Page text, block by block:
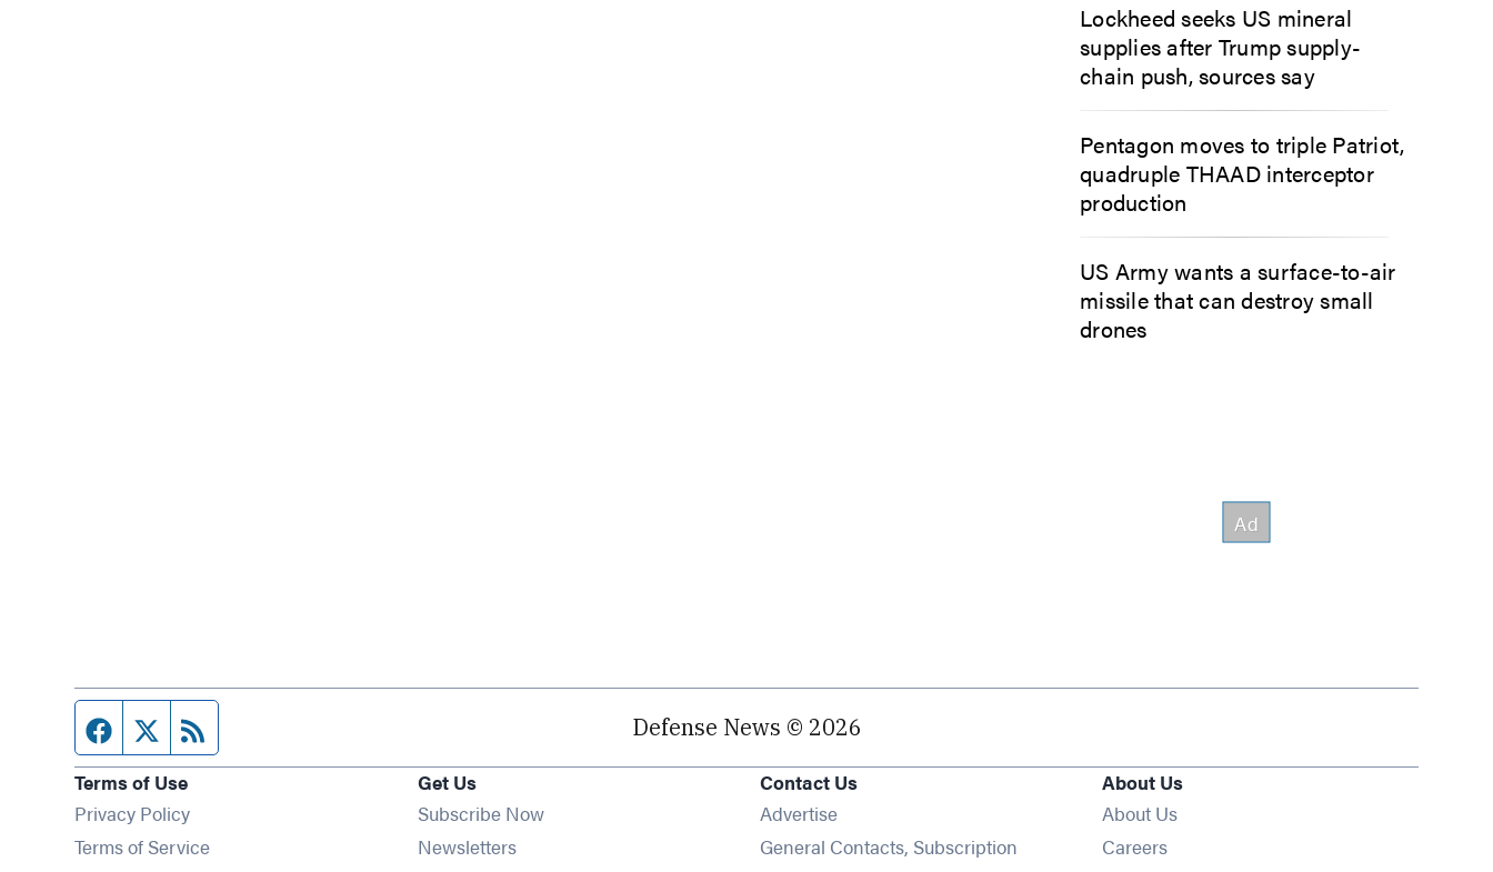
Lockheed seeks US mineral
supplies after Trump supply-
chain push, sources say
Pentagon moves to triple Patriot,
quadruple THAAD interceptor
production
US Army wants a surface-to-air
missile that can destroy small
drones
Facebook page
Twitter feed Defense News © 2026
Terms of Use
Privacy Policy
Terms of Service
Get Us
Subscribe Now
NewslettersOpens in new window
Contact Us
Advertise
General Contacts, Subscription
About Us
About Us
Careers